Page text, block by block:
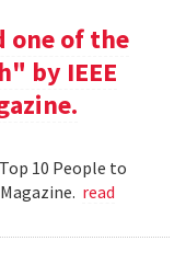
one of the
by IEEE
10 People to
read